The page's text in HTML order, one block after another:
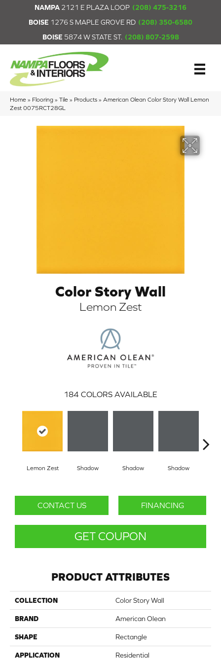
NAMPA 2121 E PLAZA LOOP (208) 475-3216
BOISE 1276 S MAPLE GROVE RD (208) 350-6580
BOISE 5874 W STATE ST. (208) 807-2598
Home » Flooring » Tile » Products » American Olean Color Story Wall Lemon
Zest 0075RCT28GL
Color Story Wall
Lemon Zest
184 COLORS AVAILABLE
Lemon Zest Shadow Shadow Shadow
CONTACT US FINANCING
GET COUPON
PRODUCT ATTRIBUTES
COLLECTION Color Story Wall
BRAND American Olean
SHAPE Rectangle
APPLICATION Residential